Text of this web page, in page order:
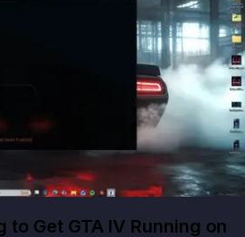
to Get GTA IV Running on